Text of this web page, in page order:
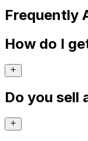
Frequently
How do I
Do you sell